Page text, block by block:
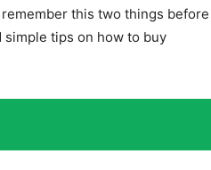
this two things before
simple tips on how to buy